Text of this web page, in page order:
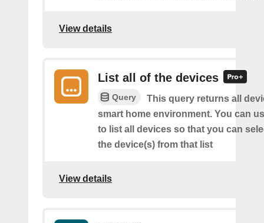
View details
List all of the devices
Query
This query returns all
smart home environment. You can
to list all devices so that you can
the device(s) from that list
View details